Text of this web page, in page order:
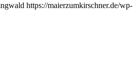
https://maierzumkirschner.de/wp-